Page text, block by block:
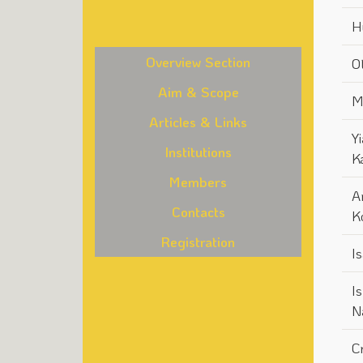
Overview Section
Aim & Scope
Articles & Links
Institutions
Members
Contacts
Registration